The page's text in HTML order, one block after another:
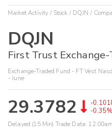
Market Activity Stock DQJN
DQJN
First Trust
Exchange-Traded Fund - FT Vest
- June
29.3782
-
-0.35%
Delayed (15 Min) Trade Data: